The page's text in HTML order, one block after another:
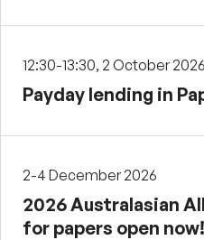
12:30-13:30, 2 October 2026
Payday lending in
2-4 December 2026
2026 Australasian
for papers open now!